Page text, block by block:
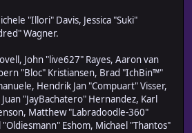
"Illori" Davis, Jessica "Suki"
Wagner.
John "live627" Rayes, Aaron van
"Bloc" Kristiansen, Brad "IchBin™"
Hendrik Jan "Compuart" Visser,
Juan "JayBachatero" Hernandez, Karl
Matthew "Labradoodle-360"
Eshom, Michael "Thantos"